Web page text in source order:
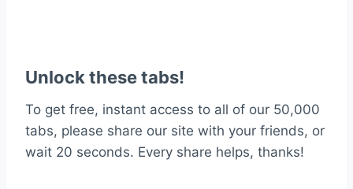
Unlock these tabs!
To get free, instant access to all of our 50,000
tabs, please share our site with your friends, or
wait 20 seconds. Every share helps, thanks!